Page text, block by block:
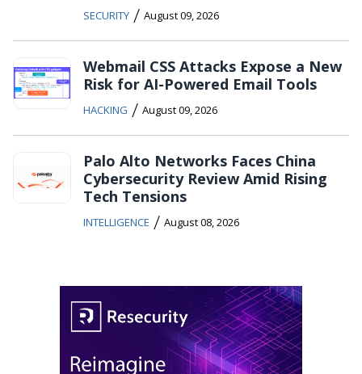
SECURITY / August 09, 2026
Webmail CSS Attacks Expose a New
Risk for AI-Powered Email Tools
HACKING / August 09, 2026
Palo Alto Networks Faces China
Cybersecurity Review Amid Rising
Tech Tensions
INTELLIGENCE / August 08, 2026